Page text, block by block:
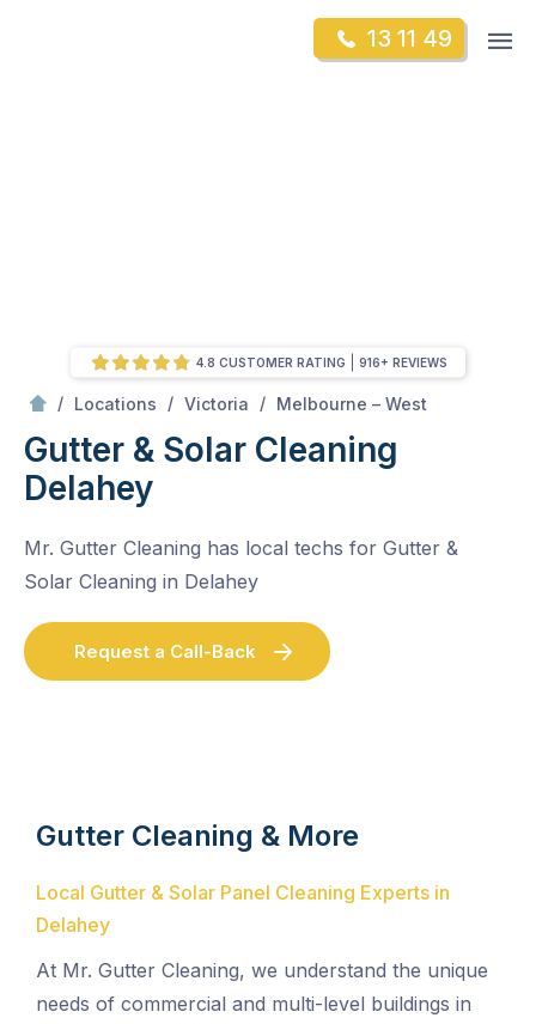
13 11 49
/ Locations / Victoria / Melbourne – West
Gutter & Solar Cleaning
Delahey
Mr. Gutter Cleaning has local techs for Gutter &
Solar Cleaning in Delahey
Request a Call-Back
4.8 CUSTOMER RATING 916+ REVIEWS
Gutter Cleaning & More
Local Gutter & Solar Panel Cleaning Experts in
Delahey
At Mr. Gutter Cleaning, we understand the unique
needs of commercial and multi-level buildings in